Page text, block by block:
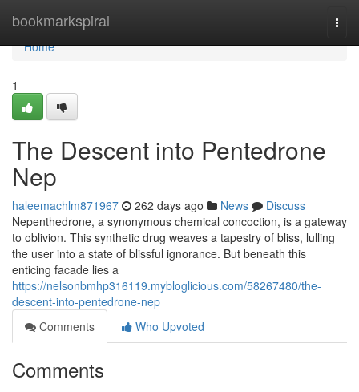
bookmarkspiral
Home
Home
1
The Descent into Pentedrone
Nep
haleemachlm871967 262 days ago News
Discuss
Nepenthedrone, a synonymous chemical concoction, is a gateway
to oblivion. This synthetic drug weaves a tapestry of bliss, lulling
the user into a state of blissful ignorance. But beneath this
enticing facade lies a
https://nelsonbmhp316119.mybloglicious.com/58267480/the-
descent-into-pentedrone-nep
Comments
Who Upvoted
Comments